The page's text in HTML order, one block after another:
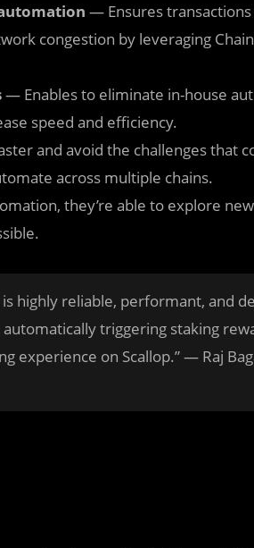
— Ensures
congestion by leveraging
— Enables to eliminate in-house
speed and efficiency.
and avoid the challenges that
across multiple chains.
they’re able to explore
highly reliable, performant, and
triggering staking
experience on Scallop.” — Raj